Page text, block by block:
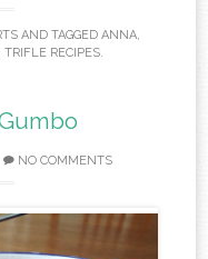
AND TAGGED ANNA,
TRIFLE RECIPES.
NO COMMENTS